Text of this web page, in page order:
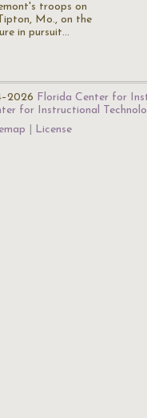
troops on
Mo., on the
in pursuit…
Florida Center for
for Instructional
License